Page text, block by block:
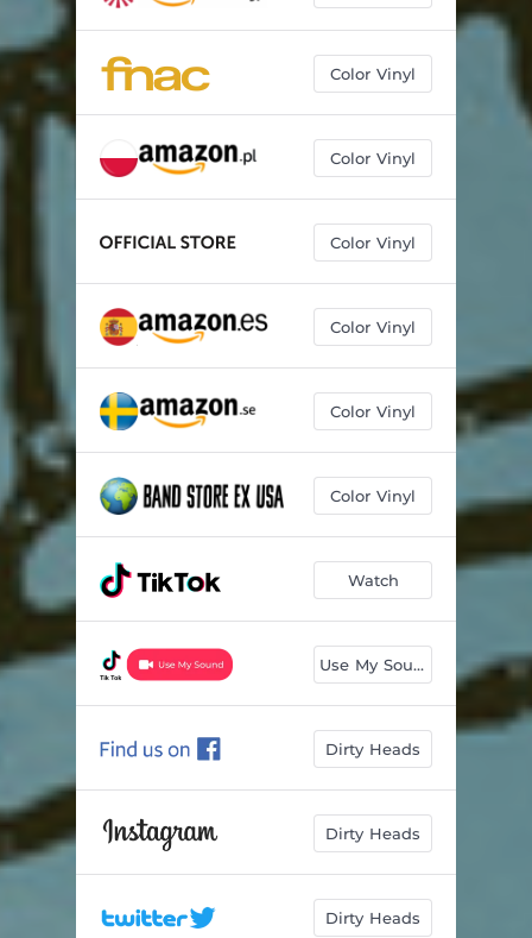
Color Vinyl
Color Vinyl
Color Vinyl
Color Vinyl
Color Vinyl
Color Vinyl
Watch
Use My Sound
Dirty Heads
Dirty Heads
Dirty Heads